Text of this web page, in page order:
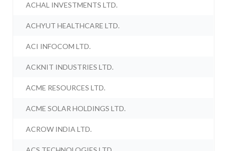
ACHAL INVESTMENTS LTD.
ACHYUT HEALTHCARE LTD.
ACI INFOCOM LTD.
ACKNIT INDUSTRIES LTD.
ACME RESOURCES LTD.
ACME SOLAR HOLDINGS LTD.
ACROW INDIA LTD.